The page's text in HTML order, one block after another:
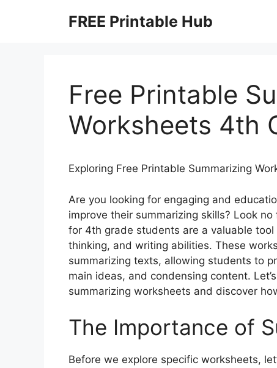
FREE Printable Hub
Free Printable
Worksheets 4th
Exploring Free Printable Summarizing
Are you looking for engaging and
improve their summarizing skills? Look
for 4th grade students are a valuable
thinking, and writing abilities. These
summarizing texts, allowing students to
main ideas, and condensing content.
summarizing worksheets and discover
The Importance of
Before we explore specific worksheets,